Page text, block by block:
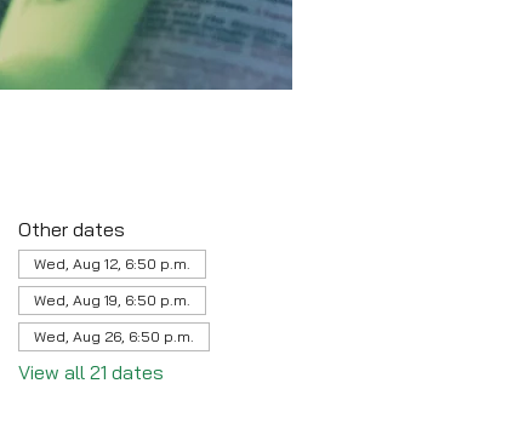
Other dates
Wed, Aug 12, 6:50 p.m.
Wed, Aug 19, 6:50 p.m.
Wed, Aug 26, 6:50 p.m.
View all 21 dates